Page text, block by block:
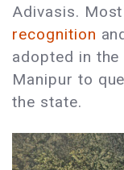
Adivasis.
recognition
adopted in
Manipur to
the state.